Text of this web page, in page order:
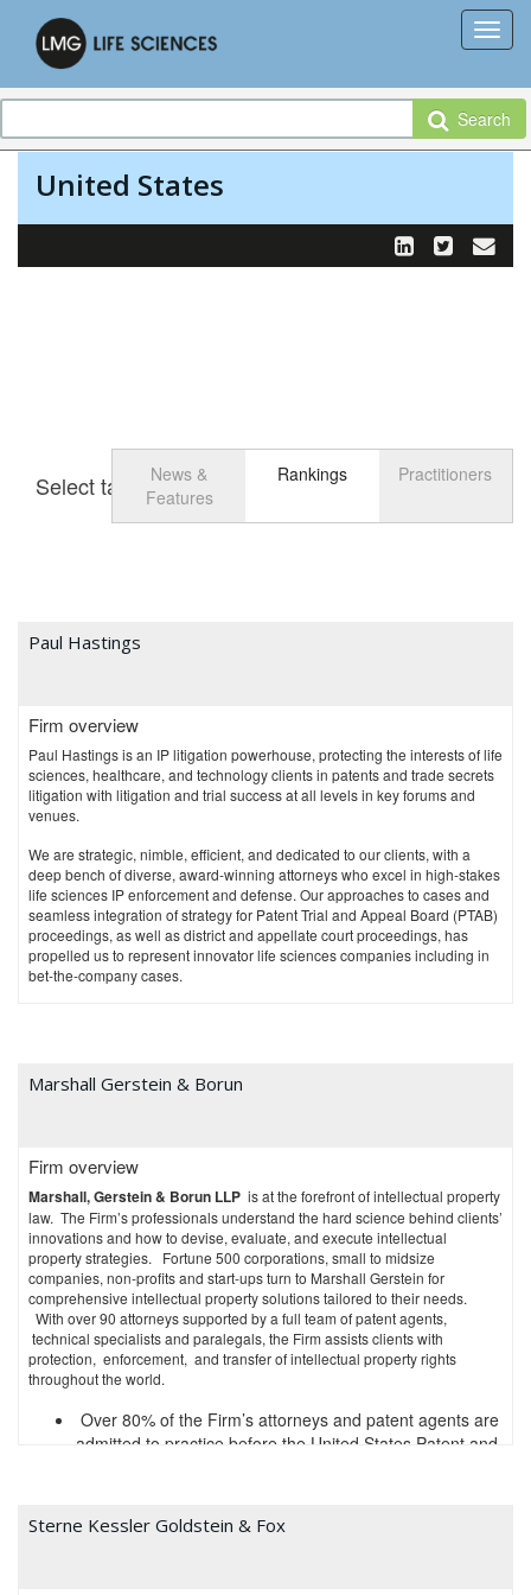
Search
United States
Toggle
Select tab
News &
Features
Rankings Practitioners
Paul Hastings
Firm overview
Paul Hastings is an IP litigation powerhouse, protecting the interests of life
sciences, healthcare, and technology clients in patents and trade secrets
litigation with litigation and trial success at all levels in key forums and
venues.
We are strategic, nimble, efficient, and dedicated to our clients, with a
deep bench of diverse, award-winning attorneys who excel in high-stakes
life sciences IP enforcement and defense. Our approaches to cases and
seamless integration of strategy for Patent Trial and Appeal Board (PTAB)
proceedings, as well as district and appellate court proceedings, has
propelled us to represent innovator life sciences companies including in
bet-the-company cases.
counseling and representation of innovator pharmaceuticals and
biotechnology companies." TheLegal 500, U.S. News & World Report &
Litigation" in its annual Intellectual Property Outlook report.
In addition to the rankings mentioned above, our IP practice as a whole
has been recognized by third-parties and rankings organizations
including:
Intellectual Asset Managementrecognizes us as among
"The World's Leading Patent Professionals" each year
for patent litigation, Federal Circuit appeals, ITC 337
Investigations;
Law360recognized us as "Most Valuable Players" for
Life Sciences, Technology, and IP as well as "Practice
Group of the Year" for Life Sciences;
National Law Journal named several IP partners
Marshall Gerstein & Borun
Firm overview
Marshall, Gerstein & Borun LLP is at the forefront of intellectual property
law. The Firm’s professionals understand the hard science behind clients’
innovations and how to devise, evaluate, and execute intellectual
property strategies. Fortune 500 corporations, small to midsize
companies, non-profits and start-ups turn to Marshall Gerstein for
comprehensive intellectual property solutions tailored to their needs.
With over 90 attorneys supported by a full team of patent agents,
technical specialists and paralegals, the Firm assists clients with
protection, enforcement, and transfer of intellectual property rights
throughout the world.
Over 80% of the Firm’s attorneys and patent agents are
admitted to practice before the United States Patent and
engineering degrees
Over70% of the Firm’s patent agents and technical
Sterne Kessler Goldstein & Fox